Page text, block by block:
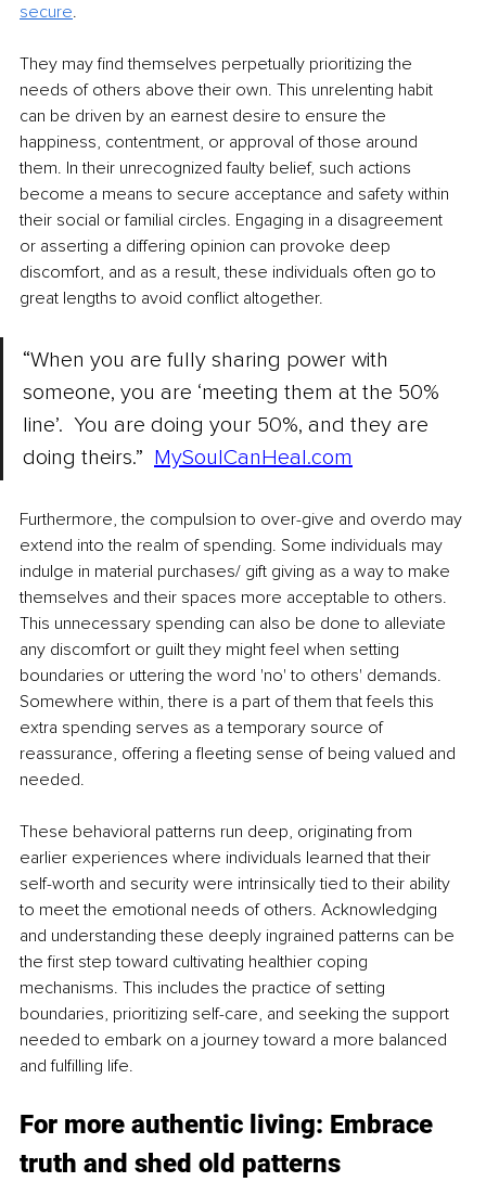
secure.
They may find themselves perpetually prioritizing the
needs of others above their own. This unrelenting habit
can be driven by an earnest desire to ensure the
happiness, contentment, or approval of those around
them. In their unrecognized faulty belief, such actions
become a means to secure acceptance and safety within
their social or familial circles. Engaging in a disagreement
or asserting a differing opinion can provoke deep
discomfort, and as a result, these individuals often go to
great lengths to avoid conflict altogether.
“When you are fully sharing power with
someone, you are ‘meeting them at the 50%
line’.  You are doing your 50%, and they are
doing theirs.” MySoulCanHeal.com
Furthermore, the compulsion to over-give and overdo may
extend into the realm of spending. Some individuals may
indulge in material purchases/ gift giving as a way to make
themselves and their spaces more acceptable to others.
This unnecessary spending can also be done to alleviate
any discomfort or guilt they might feel when setting
boundaries or uttering the word 'no' to others' demands.
Somewhere within, there is a part of them that feels this
extra spending serves as a temporary source of
reassurance, offering a fleeting sense of being valued and
needed.
These behavioral patterns run deep, originating from
earlier experiences where individuals learned that their
self-worth and security were intrinsically tied to their ability
to meet the emotional needs of others. Acknowledging
and understanding these deeply ingrained patterns can be
the first step toward cultivating healthier coping
mechanisms. This includes the practice of setting
boundaries, prioritizing self-care, and seeking the support
needed to embark on a journey toward a more balanced
and fulfilling life.
For more authentic living: Embrace
truth and shed old patterns